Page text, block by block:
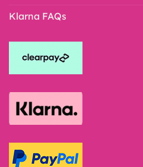
Klarna FAQs